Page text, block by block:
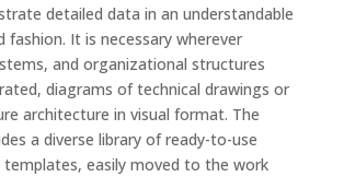
detailed data in an understandable
fashion. It is necessary wherever
and organizational structures
diagrams of technical drawings or
architecture in visual format. The
a diverse library of ready-to-use
templates, easily moved to the work